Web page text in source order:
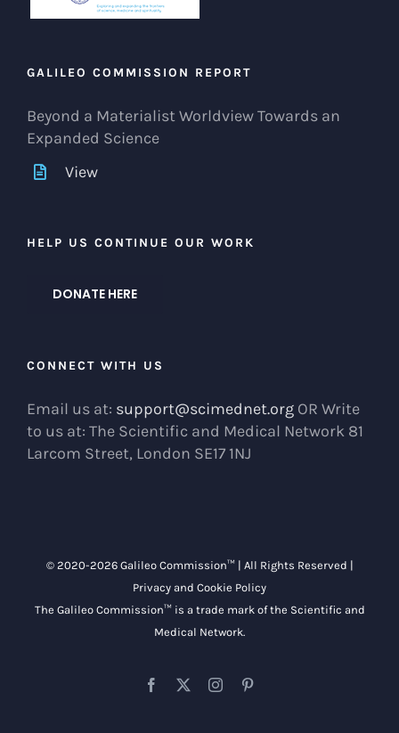
GALILEO COMMISSION REPORT
Beyond a Materialist Worldview Towards an
Expanded Science
View
HELP US CONTINUE OUR WORK
DONATE HERE
CONNECT WITH US
Email us at: support@scimednet.org OR Write
to us at: The Scientific and Medical Network 81
Larcom Street, London SE17 1NJ
© 2020-2026 Galileo Commission™ | All Rights Reserved |
Privacy and Cookie Policy
The Galileo Commission™ is a trade mark of the Scientific and
Medical Network.
Facebook Instagram